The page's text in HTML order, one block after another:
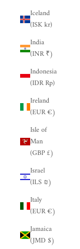
Iceland
(ISK kr)
India
(INR ₹)
Indonesia
(IDR Rp)
Ireland
(EUR €)
Isle of
Man
(GBP £)
Israel
(ILS ₪)
Italy
(EUR €)
Jamaica
(JMD $)